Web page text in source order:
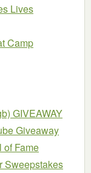
Lives
Camp
GIVEAWAY
Giveaway
of Fame
Sweepstakes